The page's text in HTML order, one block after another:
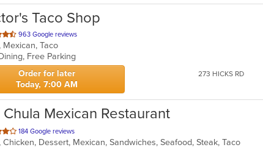
Taco Shop
963 Google reviews
Mexican, Taco
Free Parking
Order for later
Today, 7:00 AM
273 HICKS RD
Chula Mexican Restaurant
184 Google reviews
Chicken, Dessert, Mexican, Sandwiches, Seafood, Steak, Taco